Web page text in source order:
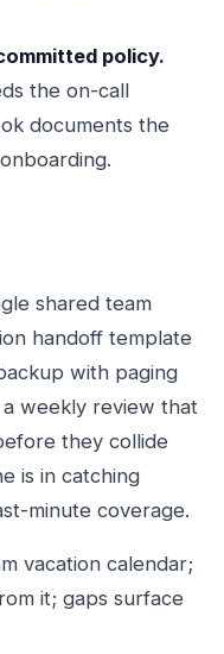
policy.
the on-call
documents the
shared team
handoff template
with paging
weekly review that
they collide
is in catching
minute coverage.
vacation calendar;
it; gaps surface